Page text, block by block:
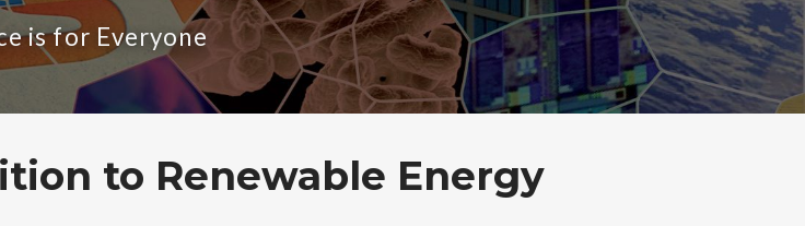
is for Everyone
to Renewable Energy